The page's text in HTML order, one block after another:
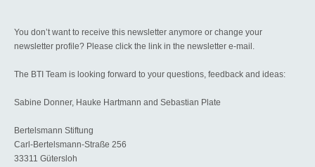
You don’t want to receive this newsletter anymore or change your
newsletter profile? Please click the link in the newsletter e-mail.
The BTI Team is looking forward to your questions, feedback and ideas:
Sabine Donner, Hauke Hartmann and Sebastian Plate
Bertelsmann Stiftung
Carl-Bertelsmann-Straße 256
33311 Gütersloh